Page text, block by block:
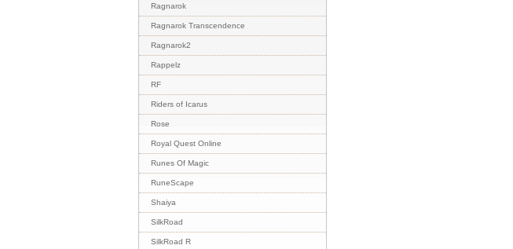
Ragnarok
Ragnarok Transcendence
Ragnarok2
Rappelz
RF
Riders of Icarus
Rose
Royal Quest Online
Runes Of Magic
RuneScape
Shaiya
SilkRoad
SilkRoad R